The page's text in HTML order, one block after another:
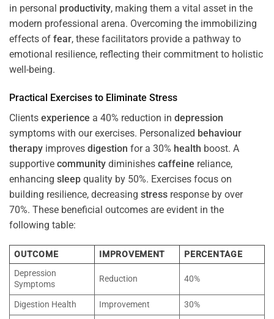
in personal productivity, making them a vital asset in the
modern professional arena. Overcoming the immobilizing
effects of fear, these facilitators provide a pathway to
emotional resilience, reflecting their commitment to holistic
well-being.
Practical Exercises to Eliminate Stress
Clients experience a 40% reduction in depression
symptoms with our exercises. Personalized behaviour
therapy improves digestion for a 30% health boost. A
supportive community diminishes caffeine reliance,
enhancing sleep quality by 50%. Exercises focus on
building resilience, decreasing stress response by over
70%. These beneficial outcomes are evident in the
following table:
OUTCOME IMPROVEMENT
PERCENTAGE
Depression
Symptoms
Reduction 40%
Digestion Health Improvement
30%